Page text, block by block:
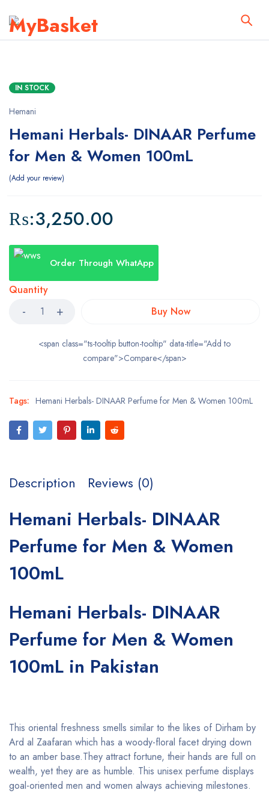
IN STOCK
Hemani
Hemani Herbals- DINAAR Perfume
for Men & Women 100mL
Add your review
₨:3,250.00
Order Through WhatApp
Quantity
Buy Now
<span class="ts-tooltip button-tooltip" data-title="Add to
compare">Compare</span>
Tags: Hemani Herbals- DINAAR Perfume for Men & Women 100mL
Description Reviews (0)
Hemani Herbals- DINAAR
Perfume for Men & Women
100mL
Hemani Herbals- DINAAR
Perfume for Men & Women
100mL in Pakistan
This oriental freshness smells similar to the likes of Dirham by
Ard al Zaafaran which has a woody-floral facet drying down
to an amber base.They attract fortune, their hands are full on
wealth, yet they are as humble. This unisex perfume displays
goal-oriented men and women always achieving milestones.